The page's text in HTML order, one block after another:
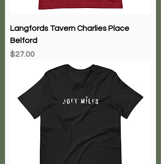
Langfords Tavern Charlies Place
Belford
Price
$27.00